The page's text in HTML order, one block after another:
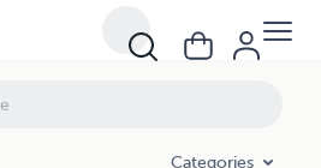
Categories